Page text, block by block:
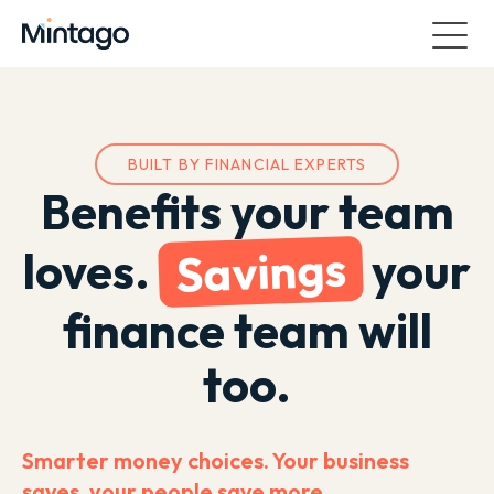
BUILT BY FINANCIAL EXPERTS
Benefits your team
loves. Savings your
finance team will
too.
Smarter money choices. Your business